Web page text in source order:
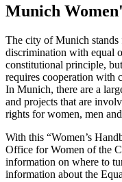
Munich
The city of Munich
discrimination with equal
constitutional principle,
requires cooperation with
In Munich, there are a
and projects that are
rights for women, men
With this “Women’s
Office for Women of the
information on where to
information about the